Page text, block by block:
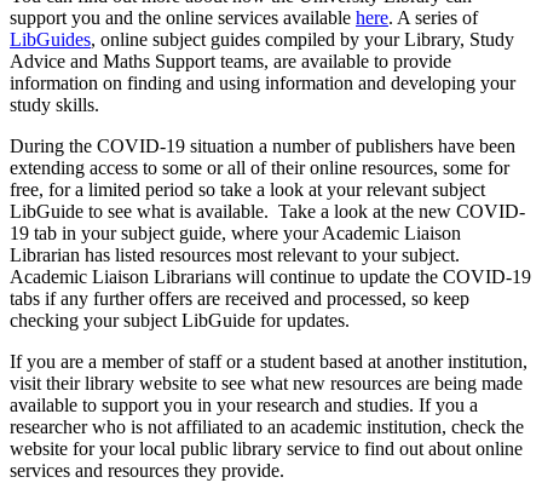
support you and the online services available here. A series of
LibGuides, online subject guides compiled by your Library, Study
Advice and Maths Support teams, are available to provide
information on finding and using information and developing your
study skills.
During the COVID-19 situation a number of publishers have been
extending access to some or all of their online resources, some for
free, for a limited period so take a look at your relevant subject
LibGuide to see what is available. Take a look at the new COVID-
19 tab in your subject guide, where your Academic Liaison
Librarian has listed resources most relevant to your subject.
Academic Liaison Librarians will continue to update the COVID-19
tabs if any further offers are received and processed, so keep
checking your subject LibGuide for updates.
If you are a member of staff or a student based at another institution,
visit their library website to see what new resources are being made
available to support you in your research and studies. If you a
researcher who is not affiliated to an academic institution, check the
website for your local public library service to find out about online
services and resources they provide.